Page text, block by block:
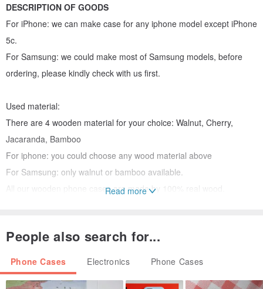
DESCRIPTION OF GOODS
For iPhone: we can make case for any iphone model except iPhone
5c.
For Samsung: we could make most of Samsung models, before
ordering, please kindly check with us first.
Used material:
There are 4 wooden material for your choice: Walnut, Cherry,
Jacaranda, Bamboo
For iphone: you could choose any wood material above
For Samsung: only walnut or bamboo available.
All our wooden phone cases are made by 100% real wood.
case, or you can add your name, logo and your words on the basic
Please send me your idea, I will make the unique wooden case only
Read more
People also search for...
Phone Cases Electronics Phone Cases